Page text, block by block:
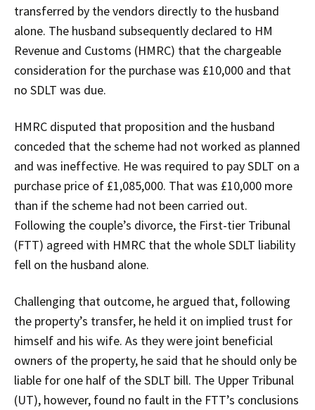
transferred by the vendors directly to the husband
alone. The husband subsequently declared to HM
Revenue and Customs (HMRC) that the chargeable
consideration for the purchase was £10,000 and that
no SDLT was due.
HMRC disputed that proposition and the husband
conceded that the scheme had not worked as planned
and was ineffective. He was required to pay SDLT on a
purchase price of £1,085,000. That was £10,000 more
than if the scheme had not been carried out.
Following the couple’s divorce, the First-tier Tribunal
(FTT) agreed with HMRC that the whole SDLT liability
fell on the husband alone.
Challenging that outcome, he argued that, following
the property’s transfer, he held it on implied trust for
himself and his wife. As they were joint beneficial
owners of the property, he said that he should only be
liable for one half of the SDLT bill. The Upper Tribunal
(UT), however, found no fault in the FTT’s conclusions